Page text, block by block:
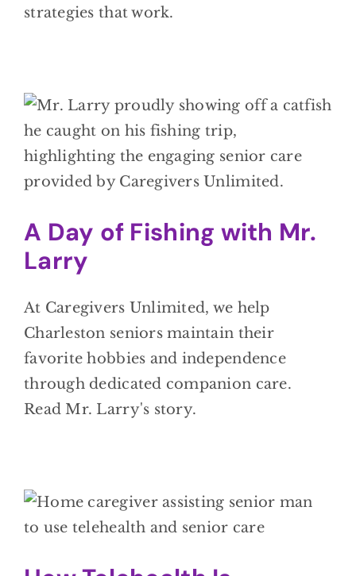
strategies that work.
A Day of Fishing with Mr.
Larry
At Caregivers Unlimited, we help
Charleston seniors maintain their
favorite hobbies and independence
through dedicated companion care.
Read Mr. Larry's story.